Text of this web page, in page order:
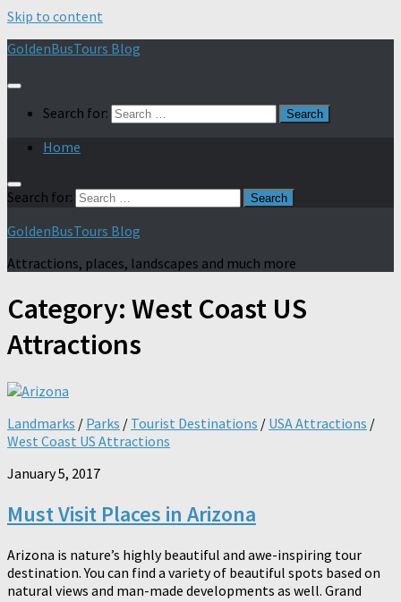
Skip to content
GoldenBusTours Blog
Search for:
Home
Search for:
GoldenBusTours Blog
Attractions, places, landscapes and much more
Category: West Coast US
Attractions
Landmarks / Parks / Tourist Destinations / USA Attractions /
West Coast US Attractions
January 5, 2017
Must Visit Places in Arizona
Arizona is nature’s highly beautiful and awe-inspiring tour
destination. You can find a variety of beautiful spots based on
natural views and man-made developments as well. Grand